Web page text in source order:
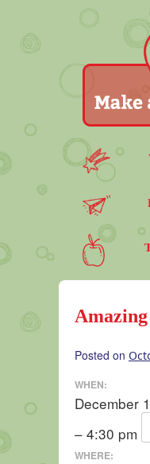
Posted on
WHEN:
December
– 4:30 pm
WHERE: